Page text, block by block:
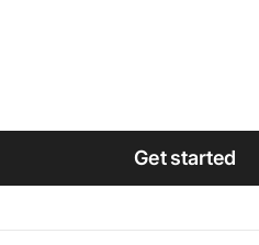
Work Culture
Get started